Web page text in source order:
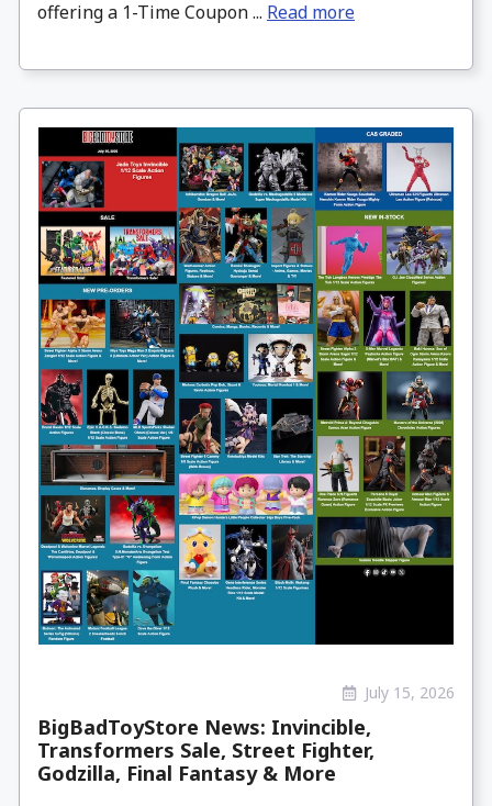
offering a 1-Time Coupon ... Read more
July 15, 2026
BigBadToyStore News: Invincible,
Transformers Sale, Street Fighter,
Godzilla, Final Fantasy & More